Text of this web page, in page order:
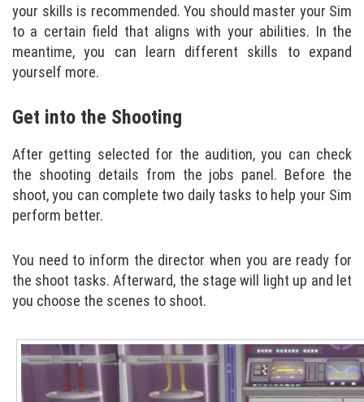
your skills is recommended. You should master your Sim
to a certain field that aligns with your abilities. In the
meantime, you can learn different skills to expand
yourself more.
Get into the Shooting
After getting selected for the audition, you can check
the shooting details from the jobs panel. Before the
shoot, you can complete two daily tasks to help your Sim
perform better.
You need to inform the director when you are ready for
the shoot tasks. Afterward, the stage will light up and let
you choose the scenes to shoot.